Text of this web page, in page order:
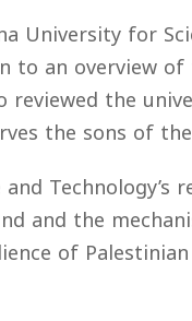
for
an overview of
the
the sons of
and the
of